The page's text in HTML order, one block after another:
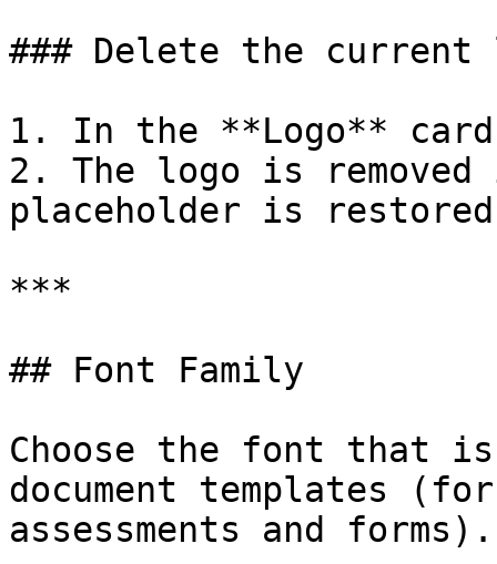
### Delete the current
1. In the **Logo**
2. The logo is removed
placeholder is
***
## Font Family
Choose the font that
document templates
assessments and forms).